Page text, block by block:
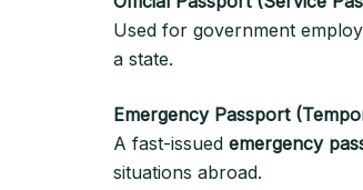
Used for government
a state.
Emergency Passport
A fast-issued emergency
situations abroad.